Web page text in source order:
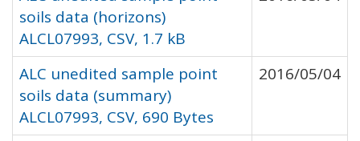
soils data (horizons)
ALCL07993, CSV, 1.7 kB
ALC unedited sample point
soils data (summary)
ALCL07993, CSV, 690 Bytes
2016/05/04